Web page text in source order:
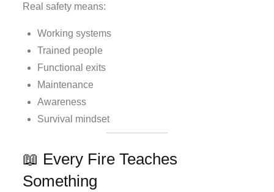
Real safety means:
Working systems
Trained people
Functional exits
Maintenance
Awareness
Survival mindset
📖 Every Fire Teaches
Something